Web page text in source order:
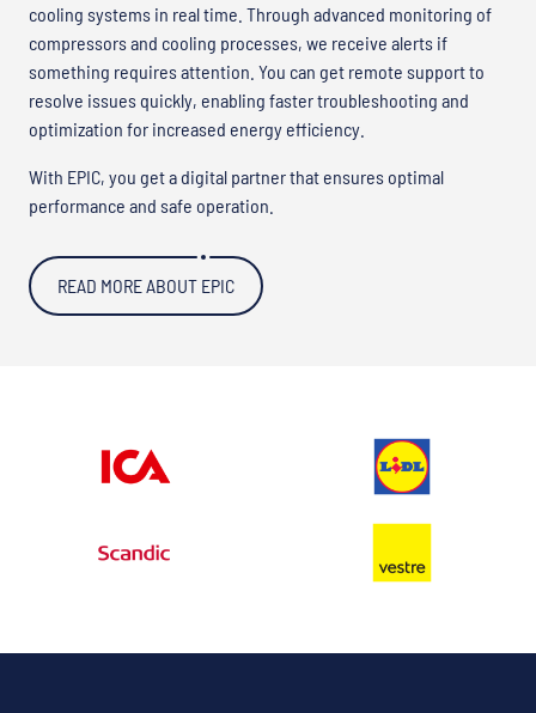
cooling systems in real time. Through advanced monitoring of
compressors and cooling processes, we receive alerts if
something requires attention. You can get remote support to
resolve issues quickly, enabling faster troubleshooting and
optimization for increased energy efficiency.
With EPIC, you get a digital partner that ensures optimal
performance and safe operation.
READ MORE ABOUT EPIC